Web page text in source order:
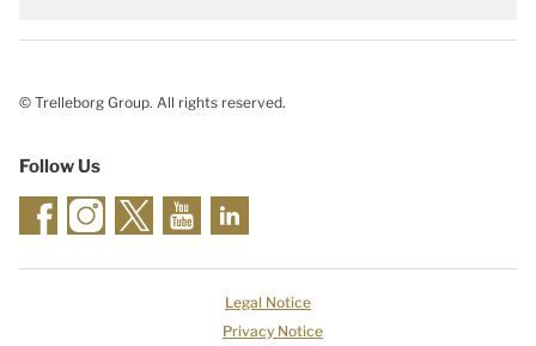
© Trelleborg Group. All rights reserved.
Follow Us
Legal Notice
Privacy Notice